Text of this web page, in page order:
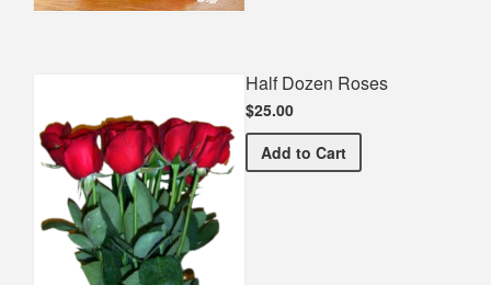
Half Dozen Roses
$25.00
Add Half Dozen Roses
to Cart